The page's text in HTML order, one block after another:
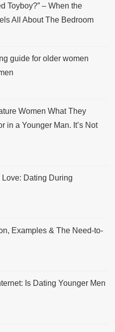
Toyboy?” – When the
All About The Bedroom
guide for older women
Women What They
in a Younger Man. It’s Not
Dating During
Examples & The Need-to-
Is Dating Younger Men